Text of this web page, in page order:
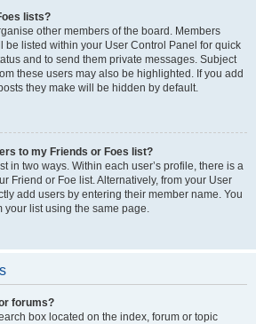
lists?
other members of the board. Members
be listed within your User Control Panel for quick
and to send them private messages. Subject
these users may also be highlighted. If you add
they make will be hidden by default.
to my Friends or Foes list?
in two ways. Within each user’s profile, there is a
Friend or Foe list. Alternatively, from your User
add users by entering their member name. You
your list using the same page.
forums?
box located on the index, forum or topic